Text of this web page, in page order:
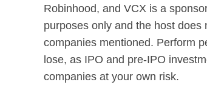
Robinhood, and VCX is a
purposes only and the host
companies mentioned. Perform
lose, as IPO and pre-IPO
companies at your own risk.